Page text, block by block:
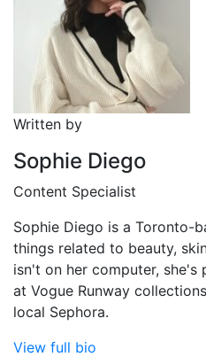
Written by
Sophie Diego
Content Specialist
Sophie Diego is a Toronto-
things related to beauty,
isn't on her computer, she's
at Vogue Runway
local Sephora.
View full bio